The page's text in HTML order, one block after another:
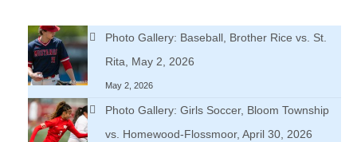
Photo Gallery: Baseball, Brother Rice vs. St.
Rita, May 2, 2026
May 2, 2026
Photo Gallery: Girls Soccer, Bloom Township
vs. Homewood-Flossmoor, April 30, 2026